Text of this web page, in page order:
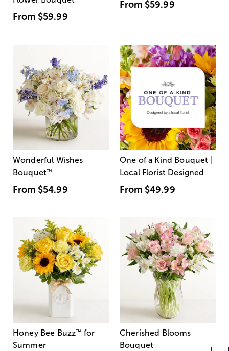
From $59.99
From $59.99
Wonderful Wishes
Bouquet™
From $54.99
One of a Kind Bouquet |
Local Florist Designed
From $49.99
Honey Bee Buzz™ for
Summer
Cherished Blooms
Bouquet